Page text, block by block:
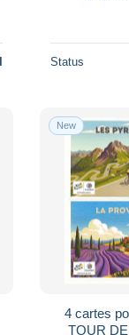
Status
New
4 cartes
TOUR